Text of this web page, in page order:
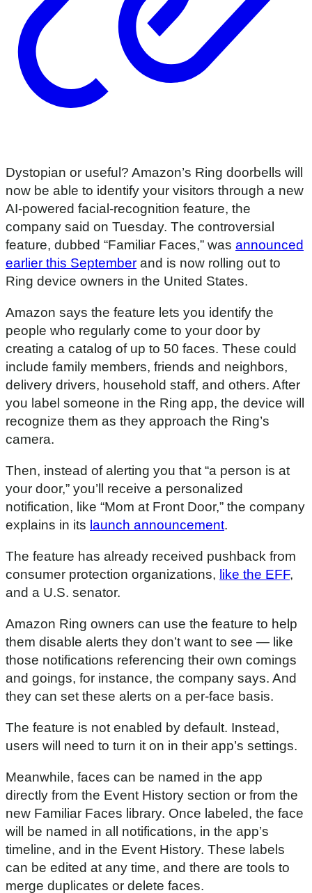
Dystopian or useful? Amazon’s Ring doorbells will
now be able to identify your visitors through a new
AI-powered facial-recognition feature, the
company said on Tuesday. The controversial
feature, dubbed “Familiar Faces,” was announced
earlier this September and is now rolling out to
Ring device owners in the United States.
Amazon says the feature lets you identify the
people who regularly come to your door by
creating a catalog of up to 50 faces. These could
include family members, friends and neighbors,
delivery drivers, household staff, and others. After
you label someone in the Ring app, the device will
recognize them as they approach the Ring’s
camera.
Then, instead of alerting you that “a person is at
your door,” you’ll receive a personalized
notification, like “Mom at Front Door,” the company
explains in its launch announcement.
The feature has already received pushback from
consumer protection organizations, like the EFF,
and a U.S. senator.
Amazon Ring owners can use the feature to help
them disable alerts they don’t want to see — like
those notifications referencing their own comings
and goings, for instance, the company says. And
they can set these alerts on a per-face basis.
The feature is not enabled by default. Instead,
users will need to turn it on in their app’s settings.
Meanwhile, faces can be named in the app
directly from the Event History section or from the
new Familiar Faces library. Once labeled, the face
will be named in all notifications, in the app’s
timeline, and in the Event History. These labels
can be edited at any time, and there are tools to
merge duplicates or delete faces.